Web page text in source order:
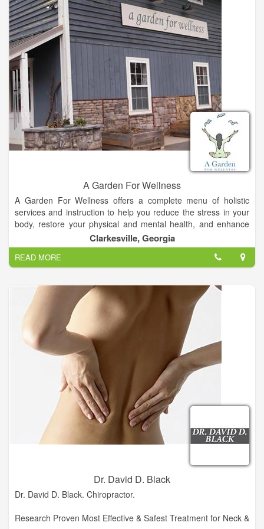
in 1998. I have lived in Georgia for 32 years, and have
practiced chiropractic for 15 years. When we moved here, I
had a practice in Gwinnett, and commuted back and forth until
deciding to sell that practice and give up the drive. I must say I
enjoy living in Habersham County.
A Garden For Wellness
A Garden For Wellness offers a complete menu of holistic
services and instruction to help you reduce the stress in your
body, restore your physical and mental health, and enhance
With more than 15 years experience as a Doctor of
Chiropractic and winner of the Clinical Excellence Award, Dr.
Deana Brooksher, DC has created an oasis in historic
downtown Clarkesville. A Garden For Wellness is a retreat for
people who live in Clarkesville, or are just visiting. It allows for
everyone in its community to receive alternative and
complementary medicine. Alternative and Holistic care and
treatment is not just for people who have been injured, but for
people looking to feel better, help prevent future injury and
keep the body working properly as our bodies age.
Clarkesville, Georgia
READ MORE
Dr. David D. Black
Dr. David D. Black. Chiropractor.
Research Proven Most Effective & Safest Treatment for Neck &